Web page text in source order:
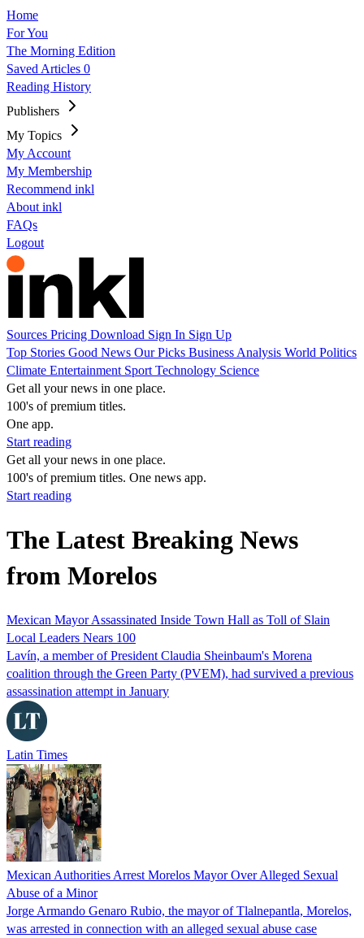
Home
For You
The Morning Edition
Saved Articles 0
Reading History
Publishers
My Topics
My Account
My Membership
Recommend inkl
About inkl
FAQs
Logout
Sources Pricing Download Sign In Sign Up
Top Stories Good News Our Picks Business Analysis World Politics
Climate Entertainment Sport Technology Science
Get all your news in one place.
100's of premium titles.
One app.
Start reading
Get all your news in one place.
100's of premium titles. One news app.
Start reading
The Latest Breaking News
from Morelos
Mexican Mayor Assassinated Inside Town Hall as Toll of Slain
Local Leaders Nears 100
Lavín, a member of President Claudia Sheinbaum's Morena
coalition through the Green Party (PVEM), had survived a previous
assassination attempt in January
Latin Times
Mexican Authorities Arrest Morelos Mayor Over Alleged Sexual
Abuse of a Minor
Jorge Armando Genaro Rubio, the mayor of Tlalnepantla, Morelos,
was arrested in connection with an alleged sexual abuse case